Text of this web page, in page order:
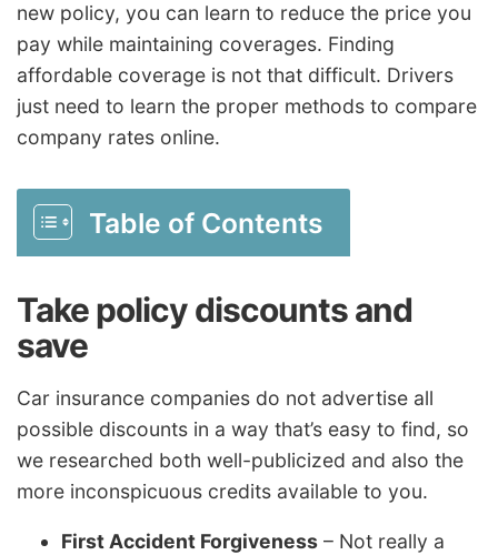
new policy, you can learn to reduce the price you
pay while maintaining coverages. Finding
affordable coverage is not that difficult. Drivers
just need to learn the proper methods to compare
company rates online.
Table of Contents
Take policy discounts and
save
Car insurance companies do not advertise all
possible discounts in a way that’s easy to find, so
we researched both well-publicized and also the
more inconspicuous credits available to you.
First Accident Forgiveness – Not really a